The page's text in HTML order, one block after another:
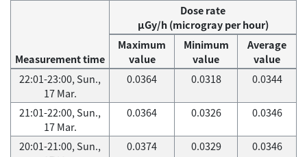
Measurement time
Dose rate
μGy/h (microgray per hour)
Maximum
value
Minimum
value
Average
value
22:01-23:00, Sun.,
17 Mar.
0.0364 0.0318 0.0344
21:01-22:00, Sun.,
17 Mar.
0.0364 0.0326 0.0346
20:01-21:00, Sun.,
0.0374 0.0329 0.0346